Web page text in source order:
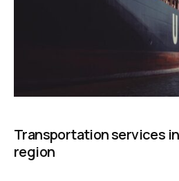
Transportation services
region